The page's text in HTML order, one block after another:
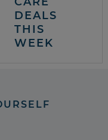
DEALS
THIS
WEEK